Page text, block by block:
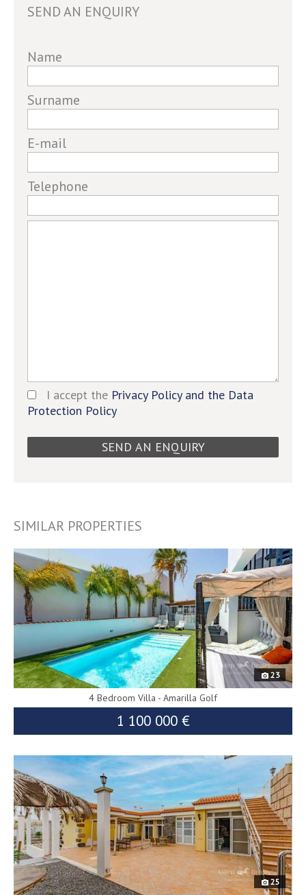
SEND AN ENQUIRY
If
are
a
human,
ignore
field
Name
Surname
E-mail
Telephone
I accept the Privacy Policy and the Data
Protection Policy
SIMILAR PROPERTIES
23
4 Bedroom Villa - Amarilla Golf
1 100 000 €
25